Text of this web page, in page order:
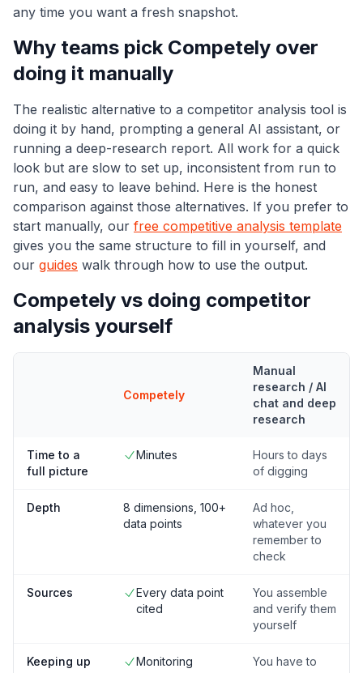
any time you want a fresh snapshot.
Why teams pick Competely over
doing it manually
The realistic alternative to a competitor analysis tool is
doing it by hand, prompting a general AI assistant, or
running a deep-research report. All work for a quick
look but are slow to set up, inconsistent from run to
run, and easy to leave behind. Here is the honest
comparison against those alternatives. If you prefer to
start manually, our free competitive analysis template
gives you the same structure to fill in yourself, and
our guides walk through how to use the output.
Competely vs doing competitor
analysis yourself
Competely
Manual
research / AI
chat and deep
research
Time to a
full picture
Minutes
Hours to days
of digging
Depth
8 dimensions, 100+
data points
Ad hoc,
whatever you
remember to
check
Sources
Every data point
cited
You assemble
and verify them
yourself
Keeping up
Monitoring
You have to